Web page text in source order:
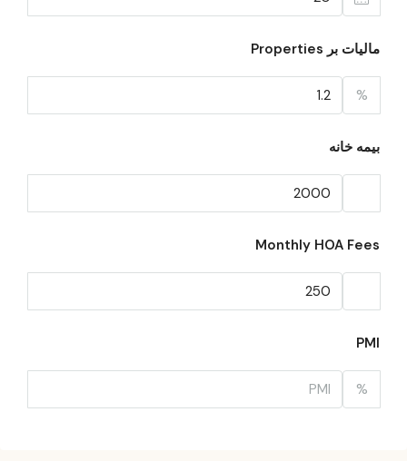
مالیات بر Properties
%
بیمه خانه
Monthly HOA Fees
PMI
%